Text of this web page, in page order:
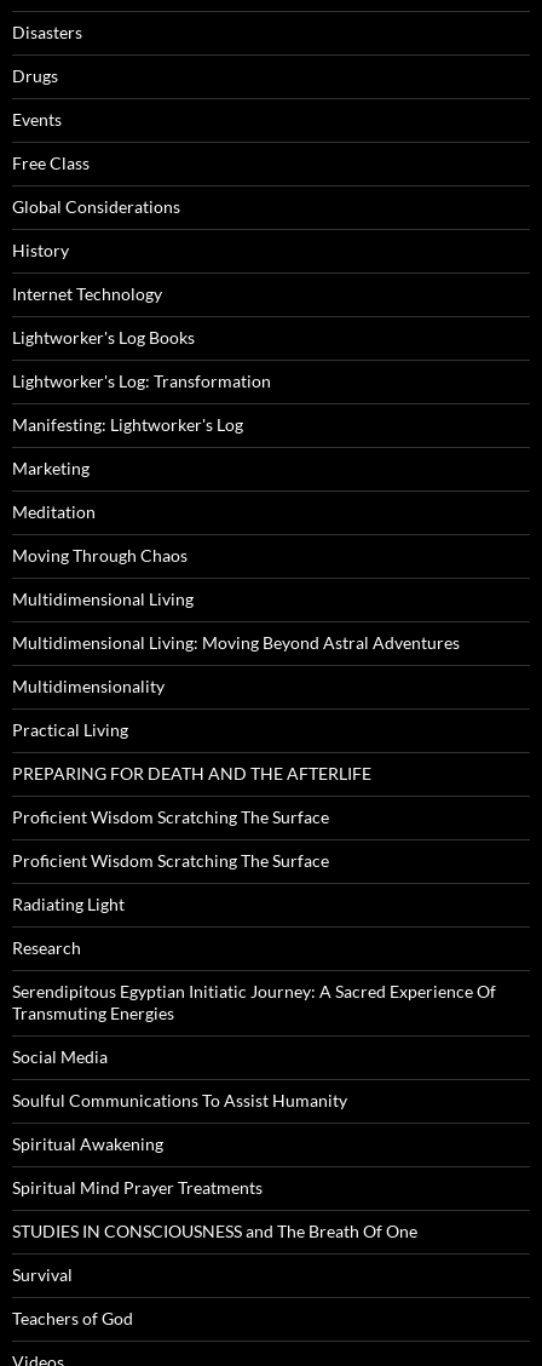
Disasters
Drugs
Events
Free Class
Global Considerations
History
Internet Technology
Lightworker's Log Books
Lightworker's Log: Transformation
Manifesting: Lightworker's Log
Marketing
Meditation
Moving Through Chaos
Multidimensional Living
Multidimensional Living: Moving Beyond Astral Adventures
Multidimensionality
Practical Living
PREPARING FOR DEATH AND THE AFTERLIFE
Proficient Wisdom Scratching The Surface
Proficient Wisdom Scratching The Surface
Radiating Light
Research
Serendipitous Egyptian Initiatic Journey: A Sacred Experience Of
Transmuting Energies
Social Media
Soulful Communications To Assist Humanity
Spiritual Awakening
Spiritual Mind Prayer Treatments
STUDIES IN CONSCIOUSNESS and The Breath Of One
Survival
Teachers of God
Videos